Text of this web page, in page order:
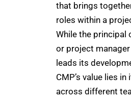
that brings
roles within a
While the principal
or project
leads its
CMP’s value lies in
across different